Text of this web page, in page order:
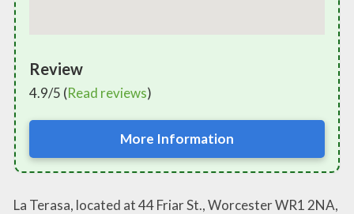
Review
4.9/5 (Read reviews)
More Information
La Terasa, located at 44 Friar St., Worcester WR1 2NA,